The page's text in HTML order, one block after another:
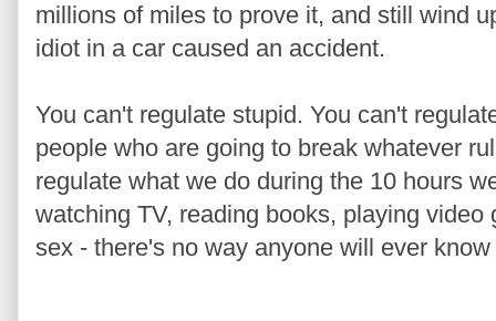
millions of miles to prove it, and still wind
idiot in a car caused an accident.
You can't regulate stupid. You can't
people who are going to break whatever
regulate what we do during the 10 hours
watching TV, reading books, playing
sex - there's no way anyone will ever